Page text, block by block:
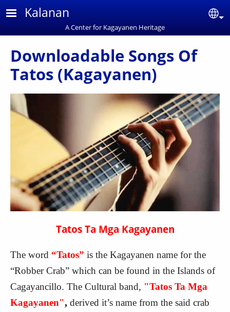
Skip to main content
Kalanan
A Center for Kagayanen Heritage
Downloadable Songs Of
Tatos (Kagayanen)
Tatos Ta Mga Kagayanen
The word “Tatos” is the Kagayanen name for the
“Robber Crab” which can be found in the Islands of
Cagayancillo. The Cultural band, "Tatos Ta Mga
Kagayanen", derived it’s name from the said crab